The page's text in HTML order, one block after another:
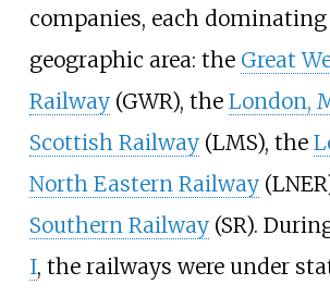
companies, each
geographic area: the Great
Railway(GWR), the London,
Scottish Railway(LMS), the
North Eastern Railway
Southern Railway(SR).
I, the railways were under